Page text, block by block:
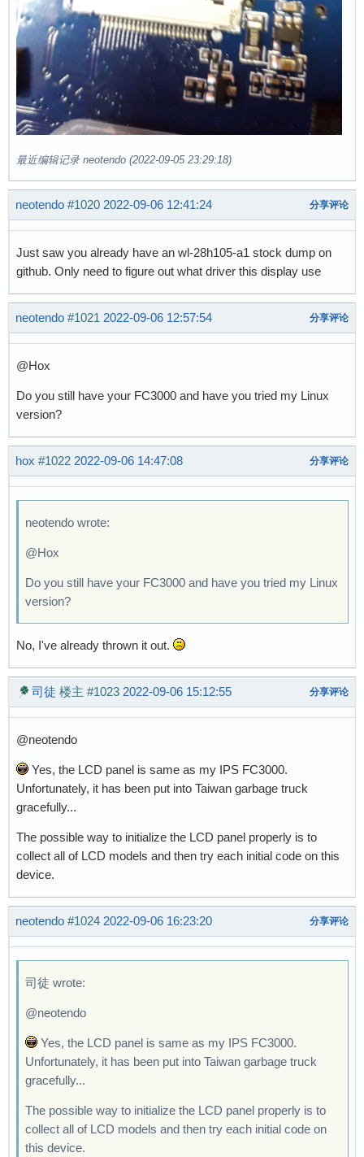
最近编辑记录 neotendo (2022-09-05 23:29:18)
neotendo #1020 2022-09-06 12:41:24 分享评论
Just saw you already have an wl-28h105-a1 stock dump on
github. Only need to figure out what driver this display use
neotendo #1021 2022-09-06 12:57:54 分享评论
@Hox
Do you still have your FC3000 and have you tried my Linux
version?
hox #1022 2022-09-06 14:47:08 分享评论
neotendo wrote:
@Hox
Do you still have your FC3000 and have you tried my Linux
version?
No, I've already thrown it out.
司徒 楼主 #1023 2022-09-06 15:12:55 分享评论
@neotendo
Yes, the LCD panel is same as my IPS FC3000.
Unfortunately, it has been put into Taiwan garbage truck
gracefully...
The possible way to initialize the LCD panel properly is to
collect all of LCD models and then try each initial code on this
device.
neotendo #1024 2022-09-06 16:23:20 分享评论
司徒 wrote:
@neotendo
Yes, the LCD panel is same as my IPS FC3000.
Unfortunately, it has been put into Taiwan garbage truck
gracefully...
The possible way to initialize the LCD panel properly is to
collect all of LCD models and then try each initial code on
this device.